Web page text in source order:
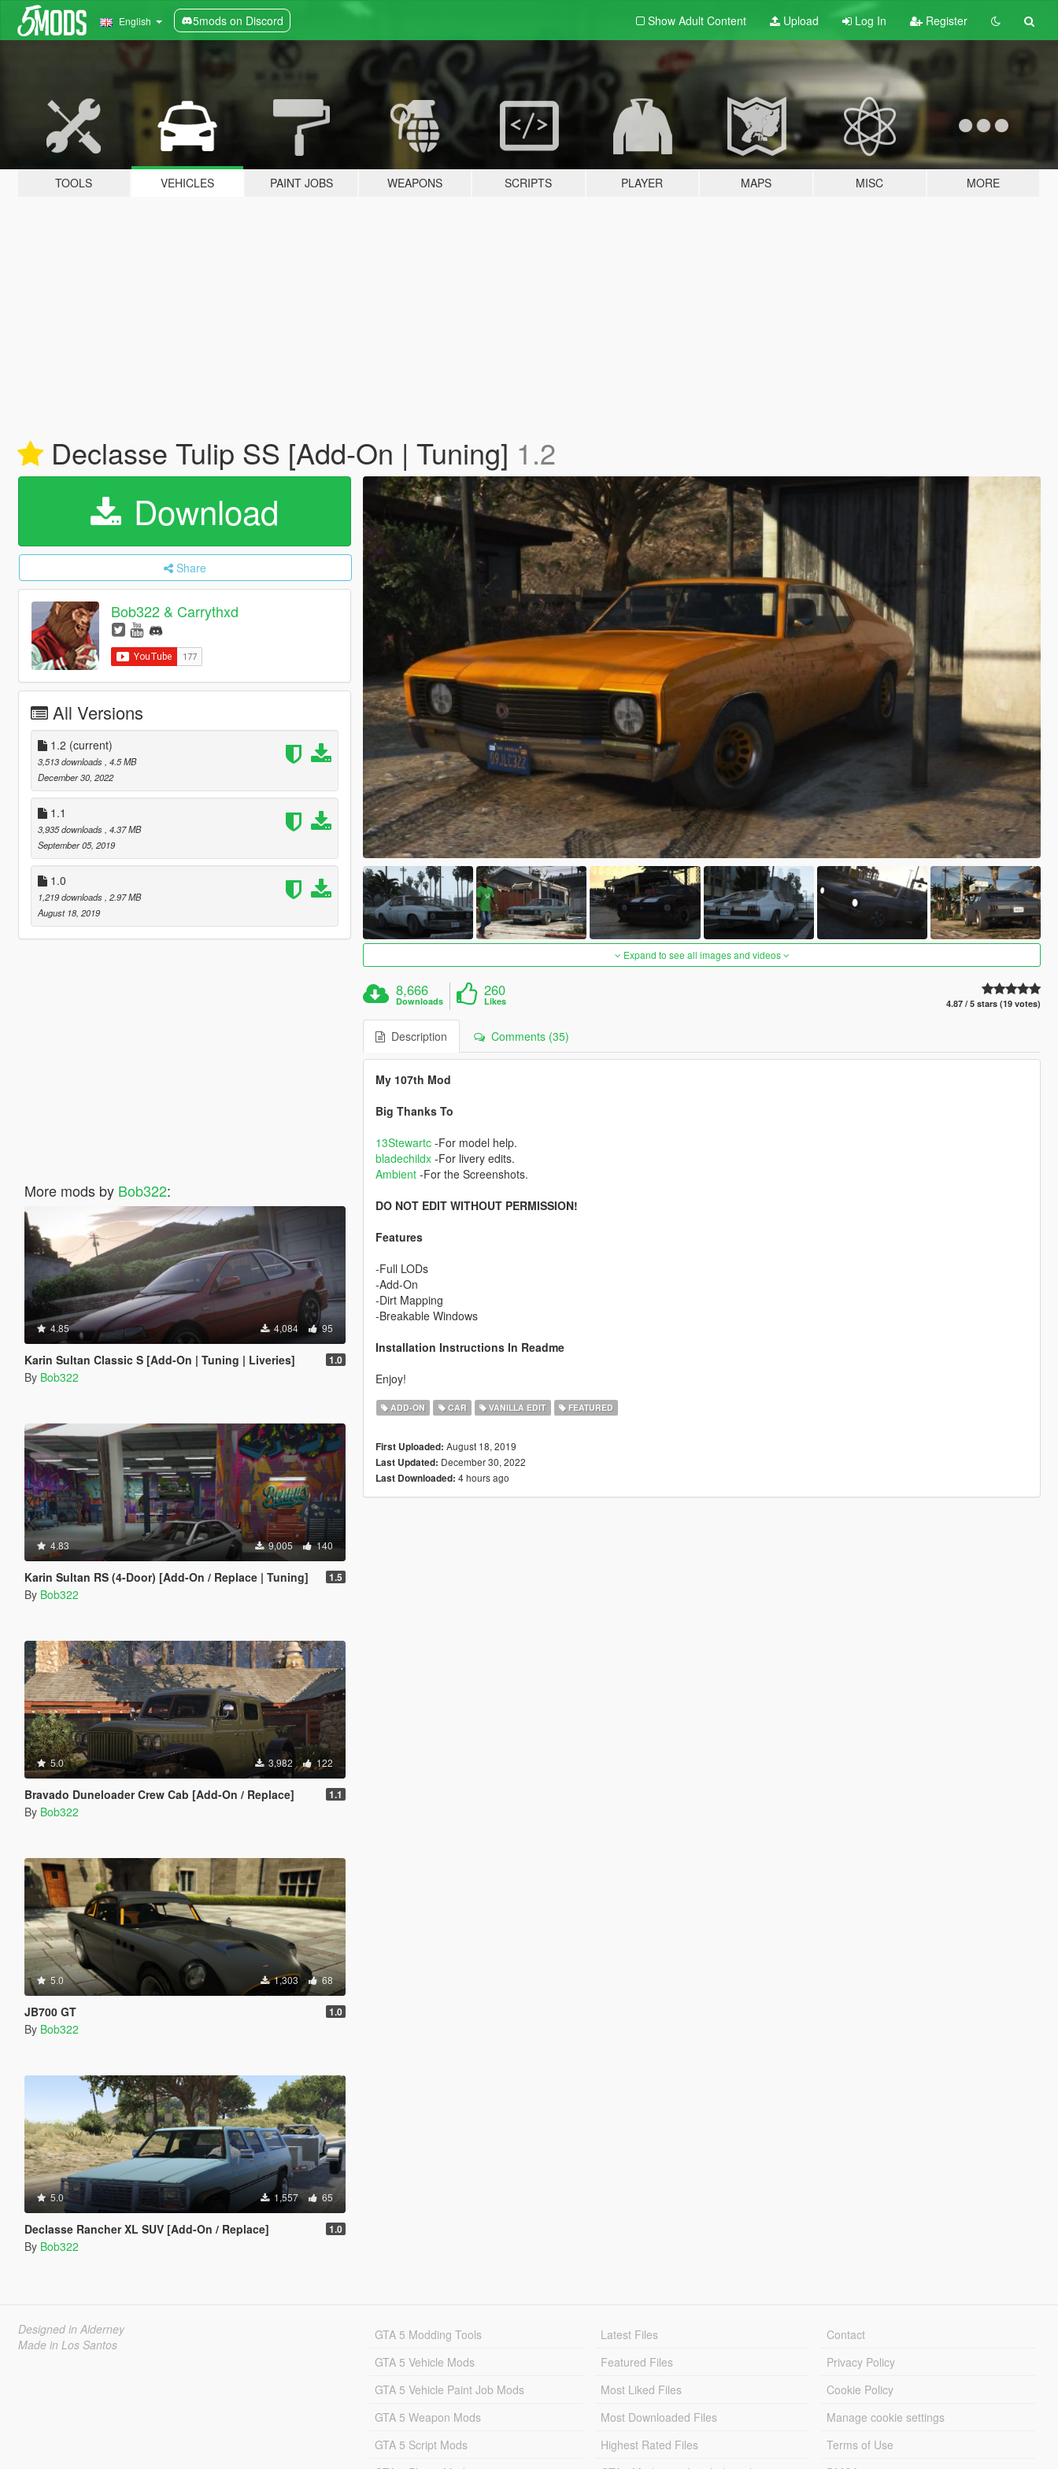
English 5mods on Discord Show Adult Content Upload Log In Register
TOOLS VEHICLES PAINT JOBS WEAPONS SCRIPTS PLAYER MAPS MISC MORE
Declasse Tulip SS [Add-On | Tuning] 1.2
Download
Share
Bob322 & Carrythxd
All Versions
1.2 (current)
3,513 downloads , 4.5 MB
December 30, 2022
1.1
3,935 downloads , 4.37 MB
September 05, 2019
1.0
1,219 downloads , 2.97 MB
August 18, 2019
More mods by Bob322:
4.85 4,084 95
Karin Sultan Classic S [Add-On | Tuning | Liveries] 1.0
By Bob322
4.83 9,005 140
Karin Sultan RS (4-Door) [Add-On / Replace | Tuning] 1.5
By Bob322
5.0 3,982 122
Bravado Duneloader Crew Cab [Add-On / Replace] 1.1
By Bob322
5.0 1,303 68
JB700 GT 1.0
By Bob322
5.0 1,557 65
Declasse Rancher XL SUV [Add-On / Replace] 1.0
By Bob322
Expand to see all images and videos
8,666
Downloads
260
Likes 4.87 / 5 stars (19 votes)
Description Comments (35)
My 107th Mod
Big Thanks To
13Stewartc-For model help.
bladechildx-For livery edits.
Ambient-For the Screenshots.
DO NOT EDIT WITHOUT PERMISSION!
Features
-Full LODs
-Add-On
-Dirt Mapping
-Breakable Windows
Installation Instructions In Readme
Enjoy!
ADD-ON CAR VANILLA EDIT FEATURED
First Uploaded: August 18, 2019
Last Updated: December 30, 2022
Last Downloaded: 4 hours ago
Designed in Alderney
Made in Los Santos
GTA 5 Modding Tools
GTA 5 Vehicle Mods
GTA 5 Vehicle Paint Job Mods
GTA 5 Weapon Mods
GTA 5 Script Mods
Latest Files
Featured Files
Most Liked Files
Most Downloaded Files
Highest Rated Files
Contact
Privacy Policy
Cookie Policy
Manage cookie settings
Terms of Use